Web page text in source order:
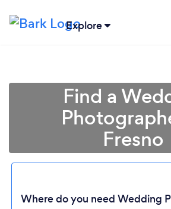
Explore
Find a
Fresno
Where do you need Wedding